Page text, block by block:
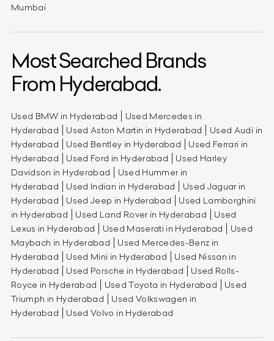
Mumbai
Most Searched Brands
From Hyderabad.
Used BMW in Hyderabad
Used Mercedes in
Hyderabad
Used Aston Martin in Hyderabad
Used Audi in
Hyderabad
Used Bentley in Hyderabad
Used Ferrari in
Hyderabad
Used Ford in Hyderabad
Used Harley
Davidson in Hyderabad
Used Hummer in
Hyderabad
Used Indian in Hyderabad
Used Jaguar in
Hyderabad
Used Jeep in Hyderabad
Used Lamborghini
in Hyderabad
Used Land Rover in Hyderabad
Used
Lexus in Hyderabad
Used Maserati in Hyderabad
Used
Maybach in Hyderabad
Used Mercedes-Benz in
Hyderabad
Used Mini in Hyderabad
Used Nissan in
Hyderabad
Used Porsche in Hyderabad
Used Rolls-
Royce in Hyderabad
Used Toyota in Hyderabad
Used
Triumph in Hyderabad
Used Volkswagen in
Hyderabad
Used Volvo in Hyderabad